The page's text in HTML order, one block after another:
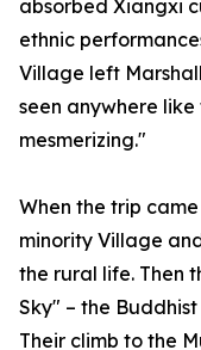
absorbed Xiangxi
ethnic
Village left
seen anywhere
mesmerizing."
When the trip
minority Village
the rural life. Then
Sky" – the
Their climb to the